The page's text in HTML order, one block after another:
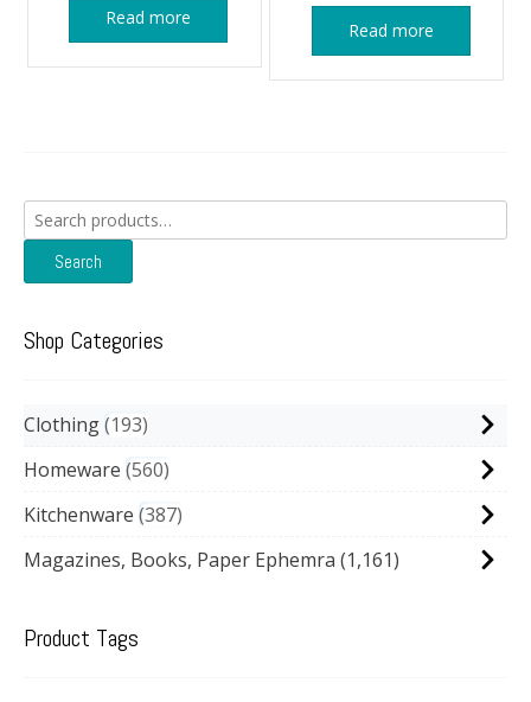
Read more
Read more
Search
for:
Search
Shop Categories
Clothing 193
Homeware 560
Kitchenware 387
Magazines, Books, Paper Ephemra (1,161)
Product Tags